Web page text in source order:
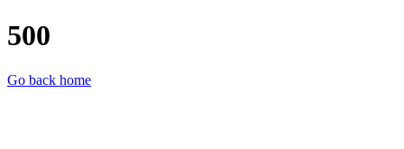
500
Go back home